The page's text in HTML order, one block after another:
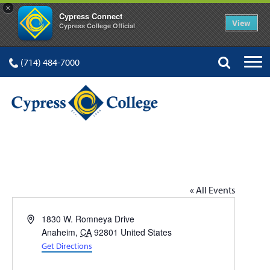
×
Cypress Connect
Cypress College Official View
(714) 484-7000
« All Events
Address1830 W. Romneya Drive
Anaheim, CA 92801 United States
Get Directions